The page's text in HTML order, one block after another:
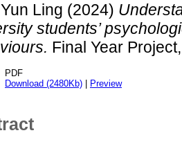
Ling (2024)
students’
Final Year
PDF
Download (2480Kb)
Preview